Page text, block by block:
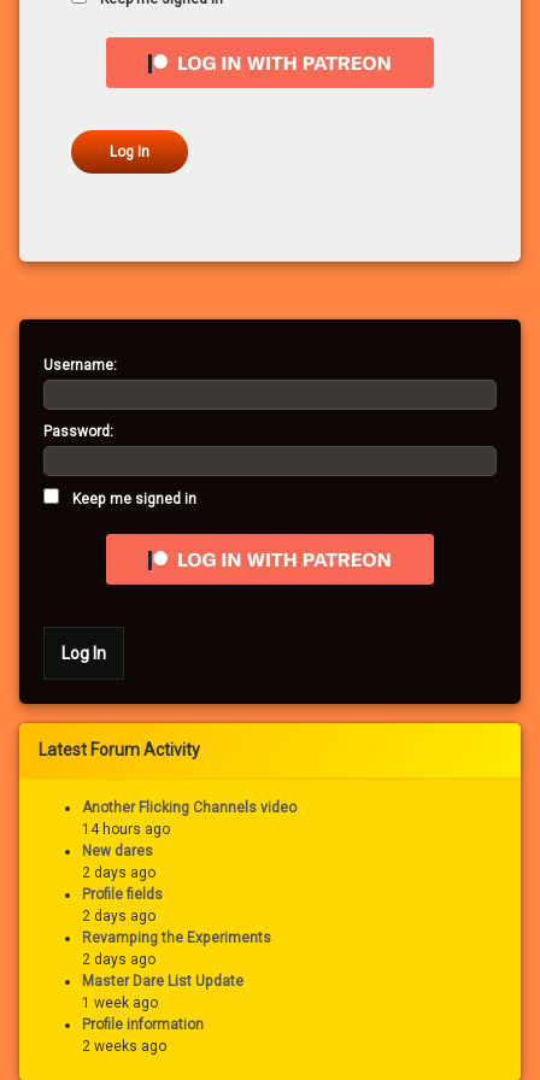
Log In
Username:
Password:
Keep me signed in
Log In
Latest Forum Activity
Another Flicking Channels video
14 hours ago
New dares
2 days ago
Profile fields
2 days ago
Revamping the Experiments
2 days ago
Master Dare List Update
1 week ago
Profile information
2 weeks ago